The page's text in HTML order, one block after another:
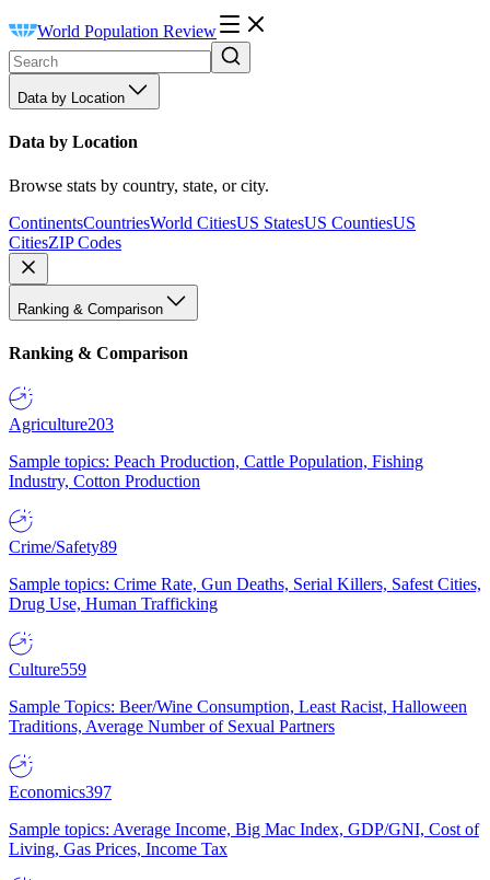
World Population Review
Data by Location
Data by Location
Browse stats by country, state, or city.
ContinentsCountriesWorld CitiesUS StatesUS CountiesUS
CitiesZIP Codes
Ranking & Comparison
Ranking & Comparison
Agriculture203
Sample topics: Peach Production, Cattle Population, Fishing
Industry, Cotton Production
Crime/Safety89
Sample topics: Crime Rate, Gun Deaths, Serial Killers, Safest Cities,
Drug Use, Human Trafficking
Culture559
Sample Topics: Beer/Wine Consumption, Least Racist, Halloween
Traditions, Average Number of Sexual Partners
Economics397
Sample topics: Average Income, Big Mac Index, GDP/GNI, Cost of
Living, Gas Prices, Income Tax